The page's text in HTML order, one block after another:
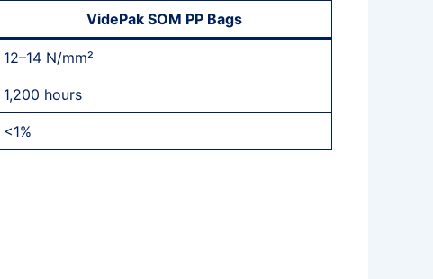
VidePak SOM PP Bags
12–14 N/mm²
1,200 hours
<1%